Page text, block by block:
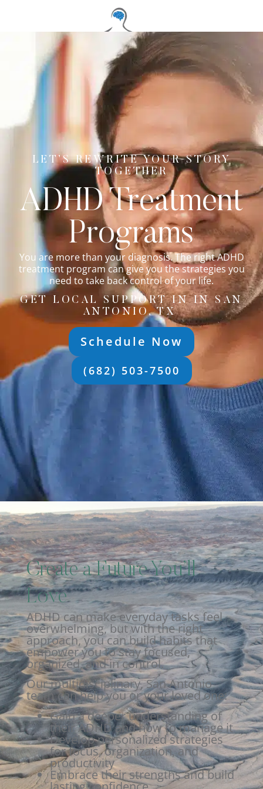
LET’S REWRITE YOUR STORY
TOGETHER
ADHD Treatment
Programs
You are more than your diagnosis. The right ADHD
treatment program can give you the strategies you
need to take back control of your life.
GET LOCAL SUPPORT IN IN SAN
ANTONIO, TX
Schedule Now
(682) 503-7500
Create a Future You’ll
Love
ADHD can make everyday tasks feel
overwhelming, but with the right
approach, you can build habits that
empower you to stay focused,
organized, and in control.
Our multidisciplinary, San Antonio
team can help you or your loved one:
Gain a deeper understanding of
their ADHD and how to manage it
Develop personalized strategies
for focus, organization, and
productivity
Embrace their strengths and build